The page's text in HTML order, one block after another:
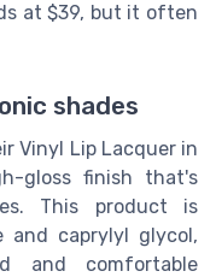
at $39, but it often
shades
Vinyl Lip Lacquer in
gloss finish that's
This product is
caprylyl glycol,
and comfortable